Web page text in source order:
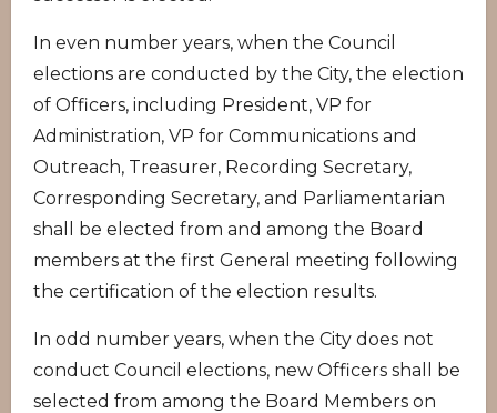
In even number years, when the Council
elections are conducted by the City, the election
of Officers, including President, VP for
Administration, VP for Communications and
Outreach, Treasurer, Recording Secretary,
Corresponding Secretary, and Parliamentarian
shall be elected from and among the Board
members at the first General meeting following
the certification of the election results.
In odd number years, when the City does not
conduct Council elections, new Officers shall be
selected from among the Board Members on